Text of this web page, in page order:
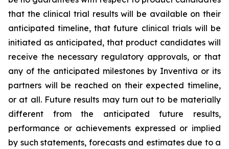
that the clinical trial results will be available on their
anticipated timeline, that future clinical trials will be
initiated as anticipated, that product candidates will
receive the necessary regulatory approvals, or that
any of the anticipated milestones by Inventiva or its
partners will be reached on their expected timeline,
or at all. Future results may turn out to be materially
different from the anticipated future results,
performance or achievements expressed or implied
by such statements, forecasts and estimates due to a